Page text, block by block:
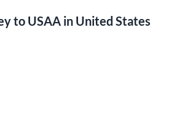
to USAA in United States